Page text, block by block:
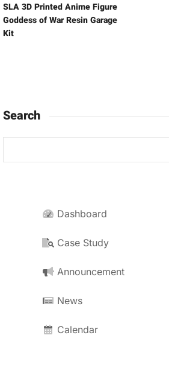
SLA 3D Printed Anime Figure
Goddess of War Resin Garage
Kit
Search
Dashboard
Case Study
Announcement
News
Calendar